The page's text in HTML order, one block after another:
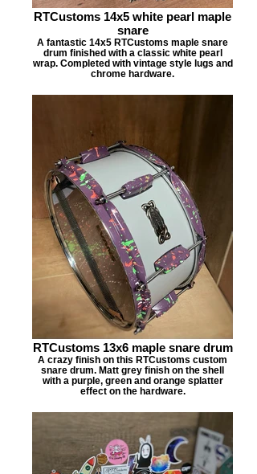
RTCustoms 14x5 white pearl maple
snare
A fantastic 14x5 RTCustoms maple snare
drum finished with a classic white pearl
wrap. Completed with vintage style lugs and
chrome hardware.
RTCustoms 13x6 maple snare drum
A crazy finish on this RTCustoms custom
snare drum. Matt grey finish on the shell
with a purple, green and orange splatter
effect on the hardware.